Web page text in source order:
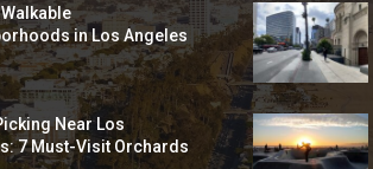
in Los Angeles
Near Los
7 Must-Visit Orchards